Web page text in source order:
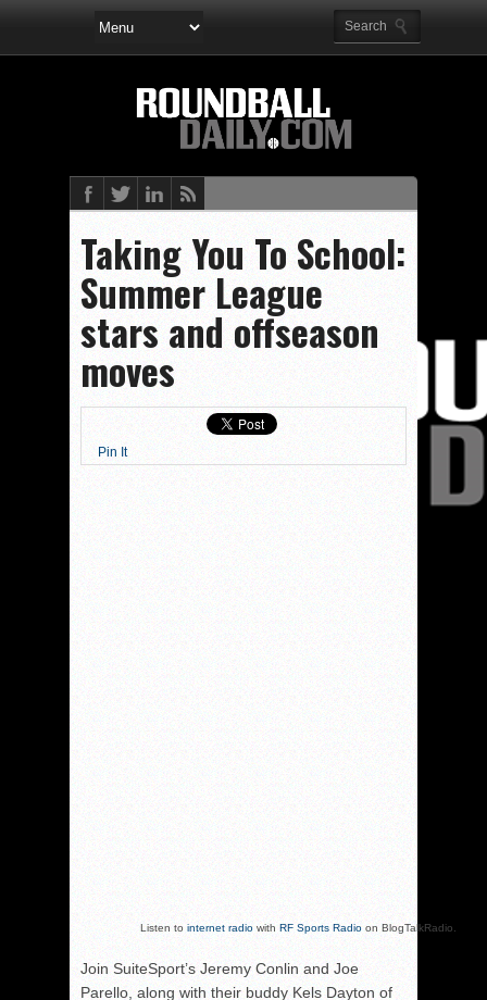
Taking You To School:
Summer League
stars and offseason
moves
Pin It
Listen to internet radiowith RF Sports Radioon BlogTalkRadio.
Join SuiteSport’s Jeremy Conlin and Joe
Parello, along with their buddy Kels Dayton of